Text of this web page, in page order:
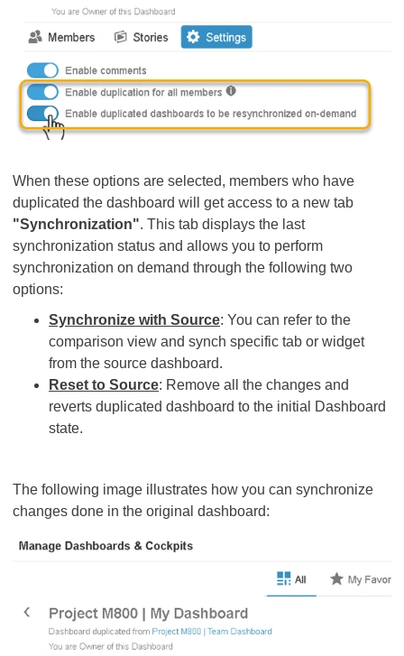
When these options are selected, members who have
duplicated the dashboard will get access to a new tab
"Synchronization". This tab displays the last
synchronization status and allows you to perform
synchronization on demand through the following two
options:
Synchronize with Source: You can refer to the
comparison view and synch specific tab or widget
from the source dashboard.
Reset to Source: Remove all the changes and
reverts duplicated dashboard to the initial Dashboard
state.
The following image illustrates how you can synchronize
changes done in the original dashboard: